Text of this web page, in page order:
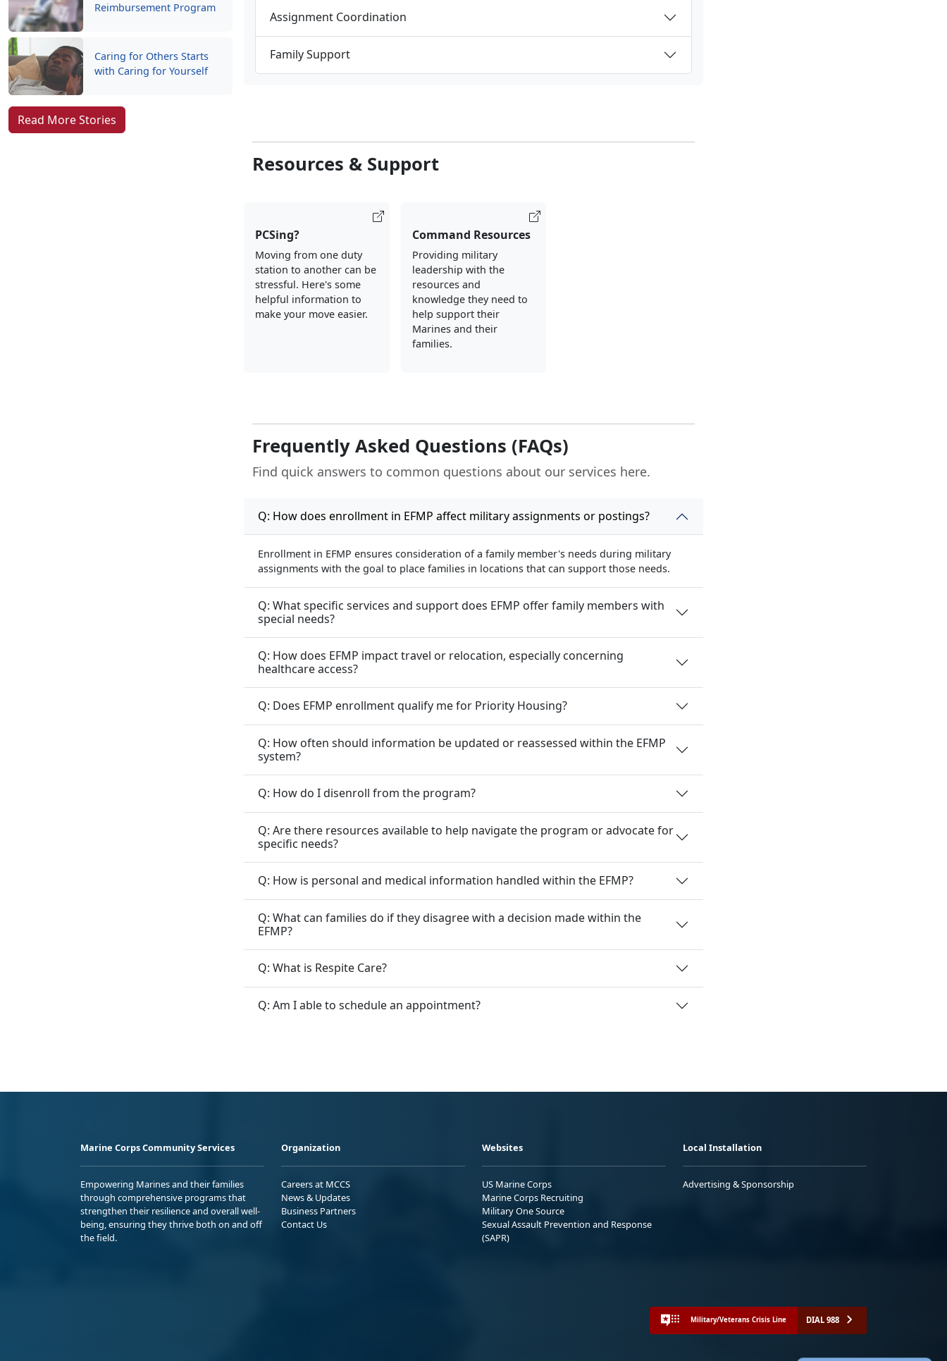
Reimbursement Program
Caring for Others Starts
with Caring for Yourself
Read More Stories
Assignment Coordination
Family Support
Resources & Support
PCSing?
Moving from one duty
station to another can be
stressful. Here's some
helpful information to
make your move easier.
Command Resources
Providing military
leadership with the
resources and
knowledge they need to
help support their
Marines and their
families.
Frequently Asked Questions (FAQs)
Find quick answers to common questions about our services here.
Q: How does enrollment in EFMP affect military assignments or postings?
Enrollment in EFMP ensures consideration of a family member's needs during military
assignments with the goal to place families in locations that can support those needs.
Q: What specific services and support does EFMP offer family members with
special needs?
Q: How does EFMP impact travel or relocation, especially concerning
healthcare access?
Q: Does EFMP enrollment qualify me for Priority Housing?
Q: How often should information be updated or reassessed within the EFMP
system?
Q: How do I disenroll from the program?
Q: Are there resources available to help navigate the program or advocate for
specific needs?
Q: How is personal and medical information handled within the EFMP?
Q: What can families do if they disagree with a decision made within the
EFMP?
Q: What is Respite Care?
Q: Am I able to schedule an appointment?
Marine Corps Community Services
Empowering Marines and their families
through comprehensive programs that
strengthen their resilience and overall well-
being, ensuring they thrive both on and off
the field.
Organization
Careers at MCCS
News & Updates
Business Partners
Contact Us
Websites
US Marine Corps
Marine Corps Recruiting
Military One Source
Sexual Assault Prevention and Response
(SAPR)
Local Installation
Advertising & Sponsorship
Military/Veterans Crisis Line DIAL 988